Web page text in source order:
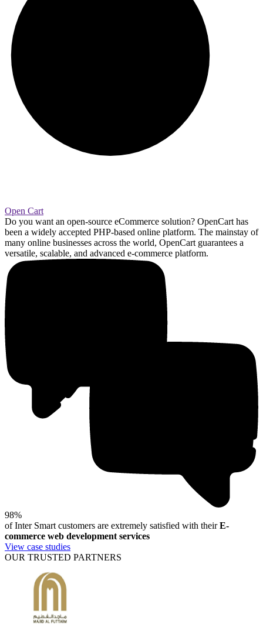
Open Cart
Do you want an open-source eCommerce solution? OpenCart has
been a widely accepted PHP-based online platform. The mainstay of
many online businesses across the world, OpenCart guarantees a
versatile, scalable, and advanced e-commerce platform.
98%
of Inter Smart customers are extremely satisfied with theirE-
commerce web development services
View case studies
OUR TRUSTED PARTNERS